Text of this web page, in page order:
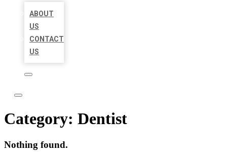
ABOUT
US
CONTACT
US
Category: Dentist
Nothing found.